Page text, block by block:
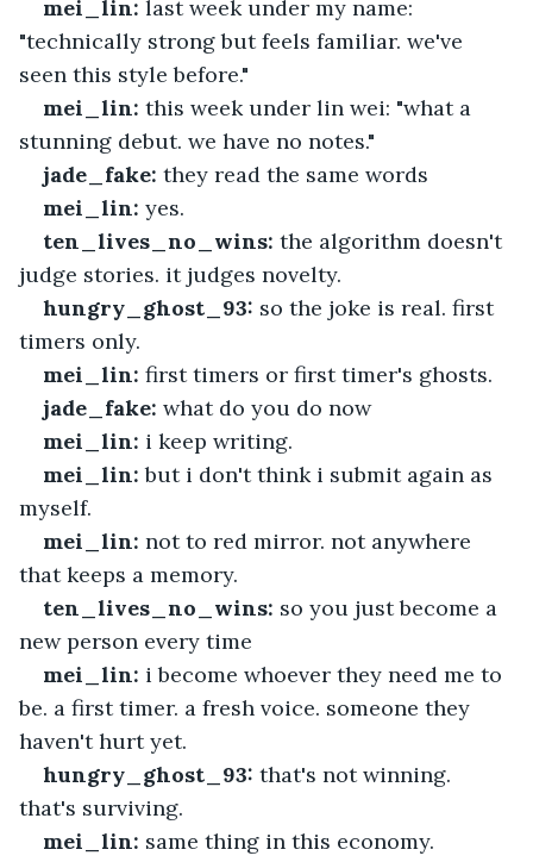
mei_lin: last week under my name:
"technically strong but feels familiar. we've
seen this style before."
mei_lin: this week under lin wei: "what a
stunning debut. we have no notes."
jade_fake: they read the same words
mei_lin: yes.
ten_lives_no_wins: the algorithm doesn't
judge stories. it judges novelty.
hungry_ghost_93: so the joke is real. first
timers only.
mei_lin: first timers or first timer's ghosts.
jade_fake: what do you do now
mei_lin: i keep writing.
mei_lin: but i don't think i submit again as
myself.
mei_lin: not to red mirror. not anywhere
that keeps a memory.
ten_lives_no_wins: so you just become a
new person every time
mei_lin: i become whoever they need me to
be. a first timer. a fresh voice. someone they
haven't hurt yet.
hungry_ghost_93: that's not winning.
that's surviving.
mei_lin: same thing in this economy.